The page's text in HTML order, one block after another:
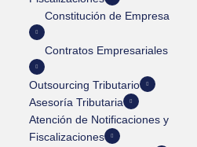
Constitución de Empresa
Contratos Empresariales
Outsourcing Tributario
Asesoría Tributaria
Atención de Notificaciones y
Fiscalizaciones